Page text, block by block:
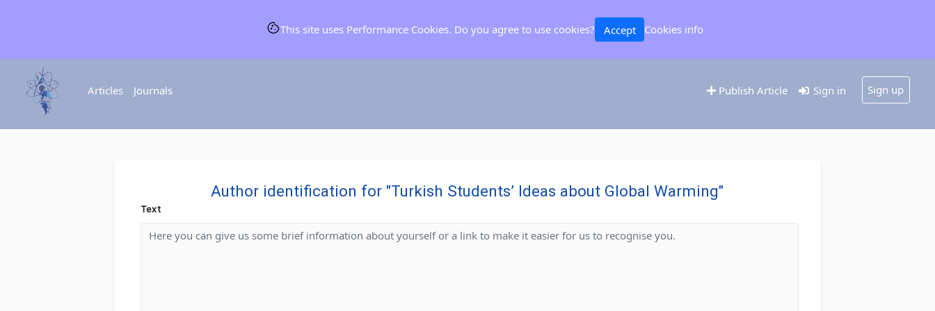
Articles Journals Publish Article Sign in Sign up
Author identification for "Turkish Students’ Ideas about Global Warming"
Text
This site uses Performance Cookies. Do you agree to use cookies? Accept Cookies info